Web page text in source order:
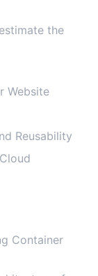
the
Website
Reusability
Container